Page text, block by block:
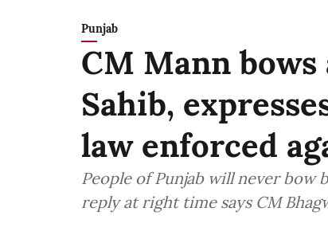
Punjab
CM Mann
Sahib,
law enforced
People of Punjab will never bow
reply at right time says CM